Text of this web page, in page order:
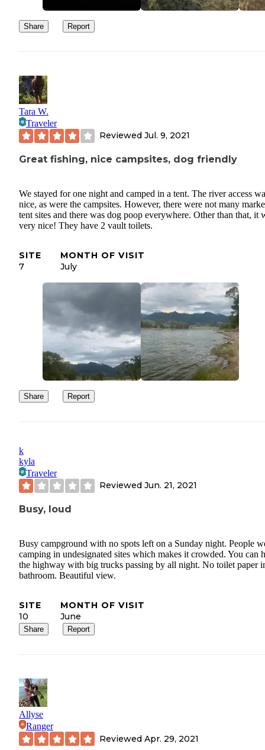
Share Report
Tara W.
Traveler
Reviewed Jul. 9, 2021
Great fishing, nice campsites, dog friendly
We stayed for one night and camped in a tent. The river access
nice, as were the campsites. However, there were not many
tent sites and there was dog poop everywhere. Other than that, it
very nice! They have 2 vault toilets.
SITE
7
MONTH OF VISIT
July
Share Report
k
kyla
Traveler
Reviewed Jun. 21, 2021
Busy, loud
Busy campground with no spots left on a Sunday night. People
camping in undesignated sites which makes it crowded. You can
the highway with big trucks passing by all night. No toilet paper
bathroom. Beautiful view.
SITE
10
MONTH OF VISIT
June
Share Report
Allyse
Ranger
Reviewed Apr. 29, 2021